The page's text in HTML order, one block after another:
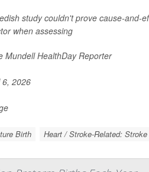
study couldn't prove cause-and-
when assessing
Mundell HealthDay Reporter
6, 2026
Birth Heart / Stroke-Related: Stroke